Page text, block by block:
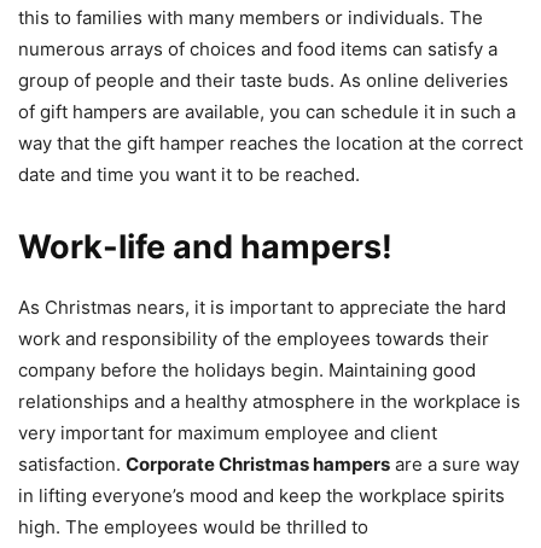
this to families with many members or individuals. The
numerous arrays of choices and food items can satisfy a
group of people and their taste buds. As online deliveries
of gift hampers are available, you can schedule it in such a
way that the gift hamper reaches the location at the correct
date and time you want it to be reached.
Work-life and hampers!
As Christmas nears, it is important to appreciate the hard
work and responsibility of the employees towards their
company before the holidays begin. Maintaining good
relationships and a healthy atmosphere in the workplace is
very important for maximum employee and client
satisfaction. Corporate Christmas hampers are a sure way
in lifting everyone’s mood and keep the workplace spirits
high. The employees would be thrilled to